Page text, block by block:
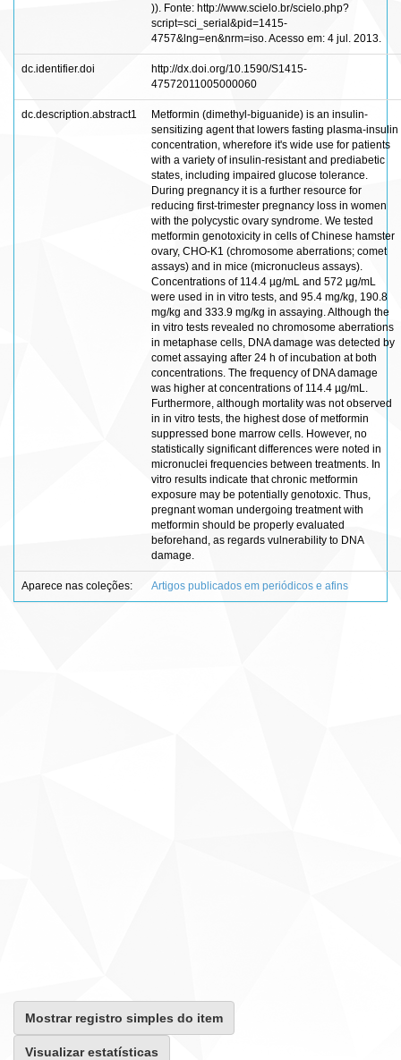
)). Fonte: http://www.scielo.br/scielo.php?
script=sci_serial&pid=1415-
4757&lng=en&nrm=iso. Acesso em: 4 jul. 2013.
dc.identifier.doi
http://dx.doi.org/10.1590/S1415-
47572011005000060
dc.description.abstract1
Metformin (dimethyl-biguanide) is an insulin-
sensitizing agent that lowers fasting plasma-insulin
concentration, wherefore it's wide use for patients
with a variety of insulin-resistant and prediabetic
states, including impaired glucose tolerance.
During pregnancy it is a further resource for
reducing first-trimester pregnancy loss in women
with the polycystic ovary syndrome. We tested
metformin genotoxicity in cells of Chinese hamster
ovary, CHO-K1 (chromosome aberrations; comet
assays) and in mice (micronucleus assays).
Concentrations of 114.4 µg/mL and 572 µg/mL
were used in in vitro tests, and 95.4 mg/kg, 190.8
mg/kg and 333.9 mg/kg in assaying. Although the
in vitro tests revealed no chromosome aberrations
in metaphase cells, DNA damage was detected by
comet assaying after 24 h of incubation at both
concentrations. The frequency of DNA damage
was higher at concentrations of 114.4 µg/mL.
Furthermore, although mortality was not observed
in in vitro tests, the highest dose of metformin
suppressed bone marrow cells. However, no
statistically significant differences were noted in
micronuclei frequencies between treatments. In
vitro results indicate that chronic metformin
exposure may be potentially genotoxic. Thus,
pregnant woman undergoing treatment with
metformin should be properly evaluated
beforehand, as regards vulnerability to DNA
damage.
Aparece nas coleções: Artigos publicados em periódicos e afins
Mostrar registro simples do item
Visualizar estatísticas